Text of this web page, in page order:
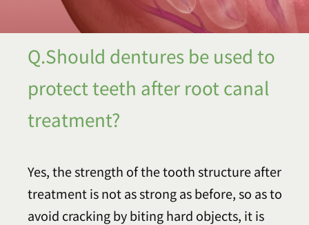
Q.Should dentures be used to
protect teeth after root canal
treatment?
Yes, the strength of the tooth structure after
treatment is not as strong as before, so as to
avoid cracking by biting hard objects, it is